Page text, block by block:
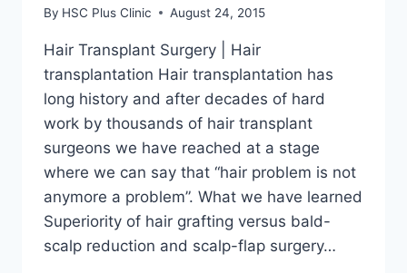
By HSC Plus Clinic August 24, 2015
Hair Transplant Surgery | Hair
transplantation Hair transplantation has
long history and after decades of hard
work by thousands of hair transplant
surgeons we have reached at a stage
where we can say that “hair problem is not
anymore a problem”. What we have learned
Superiority of hair grafting versus bald-
scalp reduction and scalp-flap surgery…